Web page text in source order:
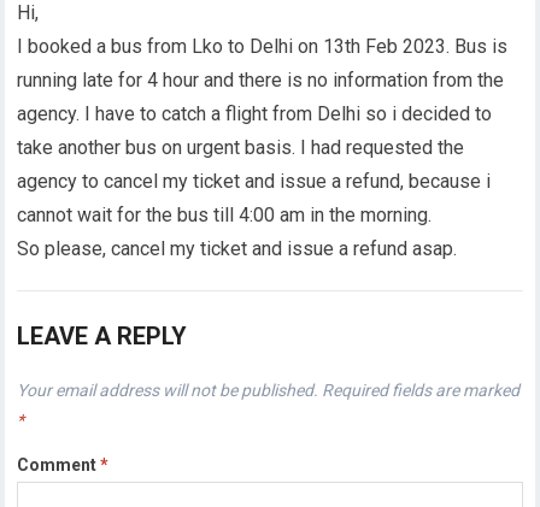
Hi,
I booked a bus from Lko to Delhi on 13th Feb 2023. Bus is
running late for 4 hour and there is no information from the
agency. I have to catch aflightfrom Delhi so i decided to
take another bus on urgent basis. I had requested the
agency to cancel my ticket and issue a refund, because i
cannot wait for the bus till 4:00 am in the morning.
So please, cancel my ticket and issue a refund asap.
LEAVE A REPLY
Your email address will not be published. Required fields are marked
*
Comment*